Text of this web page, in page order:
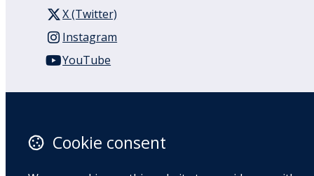
X (Twitter)
Instagram
YouTube
Auckland
1050
Cookie consent